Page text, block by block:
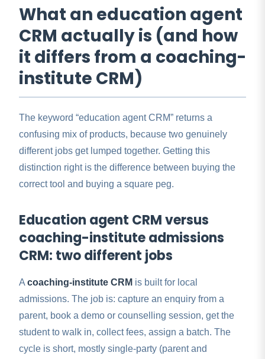
What an education agent
CRM actually is (and how
it differs from a coaching-
institute CRM)
The keyword “education agent CRM” returns a
confusing mix of products, because two genuinely
different jobs get lumped together. Getting this
distinction right is the difference between buying the
correct tool and buying a square peg.
Education agent CRM versus
coaching-institute admissions
CRM: two different jobs
A coaching-institute CRM is built for local
admissions. The job is: capture an enquiry from a
parent, book a demo or counselling session, get the
student to walk in, collect fees, assign a batch. The
cycle is short, mostly single-party (parent and